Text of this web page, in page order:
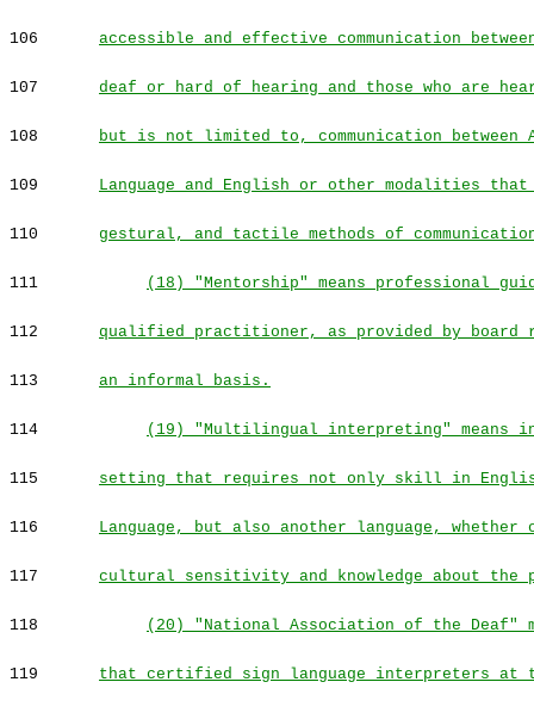
106 accessible and effective communication
107 deaf or hard of hearing and those who are
108 but is not limited to, communication between
109 Language and English or other modalities
110 gestural, and tactile methods of
111 (18) "Mentorship" means professional
112 qualified practitioner, as provided by board
113 an informal basis.
114 (19) "Multilingual interpreting" means
115 setting that requires not only skill in English
116 Language, but also another language,
117 cultural sensitivity and knowledge about the
118 (20) "National Association of the Deaf"
119 that certified sign language interpreters at